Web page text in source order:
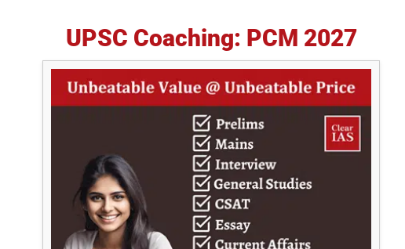
UPSC Coaching: PCM 2027